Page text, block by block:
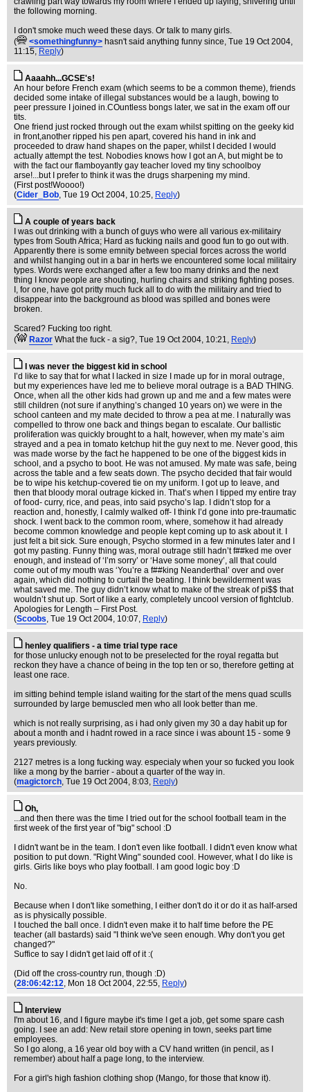
the following morning.
I don't smoke much weed these days. Or talk to many girls.
(
<somethingfunny> hasn't said anything funny since, Tue 19 Oct 2004,
11:15, Reply)
Aaaahh...GCSE's!
An hour before French exam (which seems to be a common theme), friends
decided some intake of illegal substances would be a laugh, bowing to
peer pressure I joined in.COuntless bongs later, we sat in the exam off our
tits.
One friend just rocked through out the exam whilst spitting on the geeky kid
in front,another ripped his pen apart, covered his hand in ink and
proceeded to draw hand shapes on the paper, whilst I decided I would
actually attempt the test. Nobodies knows how I got an A, but might be to
with the fact our flamboyantly gay teacher loved my tiny schoolboy
arse!...but I prefer to think it was the drugs sharpening my mind.
(First post!Woooo!)
(Cider_Bob, Tue 19 Oct 2004, 10:25, Reply)
A couple of years back
I was out drinking with a bunch of guys who were all various ex-militairy
types from South Africa; Hard as fucking nails and good fun to go out with.
Apparently there is some emnity between special forces across the world
and whilst hanging out in a bar in herts we encountered some local militairy
types. Words were exchanged after a few too many drinks and the next
thing I know people are shouting, hurling chairs and striking fighting poses.
I, for one, have got pritty much fuck all to do with the militairy and tried to
disappear into the background as blood was spilled and bones were
broken.
Scared? Fucking too right.
(
Razor What the fuck - a sig?, Tue 19 Oct 2004, 10:21, Reply)
I was never the biggest kid in school
I’d like to say that for what I lacked in size I made up for in moral outrage,
but my experiences have led me to believe moral outrage is a BAD THING.
Once, when all the other kids had grown up and me and a few mates were
still children (not sure if anything’s changed 10 years on) we were in the
school canteen and my mate decided to throw a pea at me. I naturally was
compelled to throw one back and things began to escalate. Our ballistic
proliferation was quickly brought to a halt, however, when my mate’s aim
strayed and a pea in tomato ketchup hit the guy next to me. Never good, this
was made worse by the fact he happened to be one of the biggest kids in
school, and a psycho to boot. He was not amused. My mate was safe, being
across the table and a few seats down. The psycho decided that fair would
be to wipe his ketchup-covered tie on my uniform. I got up to leave, and
then that bloody moral outrage kicked in. That’s when I tipped my entire tray
of food- curry, rice, and peas, into said psycho’s lap. I didn’t stop for a
reaction and, honestly, I calmly walked off- I think I’d gone into pre-traumatic
shock. I went back to the common room, where, somehow it had already
become common knowledge and people kept coming up to ask about it. I
just felt a bit sick. Sure enough, Psycho stormed in a few minutes later and I
got my pasting. Funny thing was, moral outrage still hadn’t f##ked me over
enough, and instead of ‘I’m sorry’ or ‘Have some money’, all that could
come out of my mouth was ‘You’re a f##king Neanderthal’ over and over
again, which did nothing to curtail the beating. I think bewilderment was
what saved me. The guy didn’t know what to make of the streak of pi$$ that
wouldn’t shut up. Sort of like a early, completely uncool version of fightclub.
Apologies for Length – First Post.
(Scoobs, Tue 19 Oct 2004, 10:07, Reply)
henley qualifiers - a time trial type race
for those unlucky enough not to be preselected for the royal regatta but
reckon they have a chance of being in the top ten or so, therefore getting at
least one race.
im sitting behind temple island waiting for the start of the mens quad sculls
surrounded by large bemuscled men who all look better than me.
which is not really surprising, as i had only given my 30 a day habit up for
about a month and i hadnt rowed in a race since i was abount 15 - some 9
years previously.
2127 metres is a long fucking way. especialy when your so fucked you look
like a mong by the barrier - about a quarter of the way in.
(magictorch, Tue 19 Oct 2004, 8:03, Reply)
Oh,
...and then there was the time I tried out for the school football team in the
first week of the first year of "big" school :D
I didn't want be in the team. I don't even like football. I didn't even know what
position to put down. "Right Wing" sounded cool. However, what I do like is
girls. Girls like boys who play football. I am good logic boy :D
No.
Because when I don't like something, I either don't do it or do it as half-arsed
as is physically possible.
I touched the ball once. I didn't even make it to half time before the PE
teacher (all bastards) said "I think we've seen enough. Why don't you get
changed?"
Suffice to say I didn't get laid off of it :(
(Did off the cross-country run, though :D)
(28:06:42:12, Mon 18 Oct 2004, 22:55, Reply)
Interview
I'm about 16, and I figure maybe it's time I get a job, get some spare cash
going. I see an add: New retail store opening in town, seeks part time
employees.
So I go along, a 16 year old boy with a CV hand written (in pencil, as I
remember) about half a page long, to the interview.
For a girl's high fashion clothing shop (Mango, for those that know it).